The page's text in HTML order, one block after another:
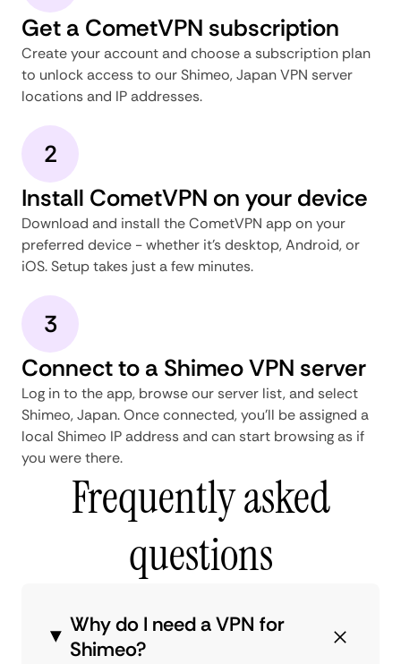
Get a CometVPN subscription
Create your account and choose a subscription plan
to unlock access to our Shimeo, Japan VPN server
locations and IP addresses.
2
Install CometVPN on your device
Download and install the CometVPN app on your
preferred device - whether it's desktop, Android, or
iOS. Setup takes just a few minutes.
3
Connect to a Shimeo VPN server
Log in to the app, browse our server list, and select
Shimeo, Japan. Once connected, you'll be assigned a
local Shimeo IP address and can start browsing as if
you were there.
Frequently asked
questions
Why do I need a VPN for
Shimeo?